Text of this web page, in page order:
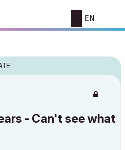
EN
- Can't see what